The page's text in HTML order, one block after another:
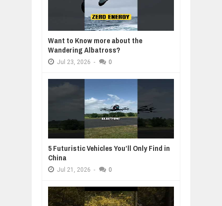
Want to Know more about the
Wandering Albatross?
Jul 23, 2026 - 0
5 Futuristic Vehicles You’ll Only Find in
China
Jul 21, 2026 - 0